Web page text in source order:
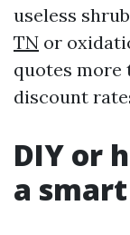
useless
TN or
quotes more
discount
DIY or
a